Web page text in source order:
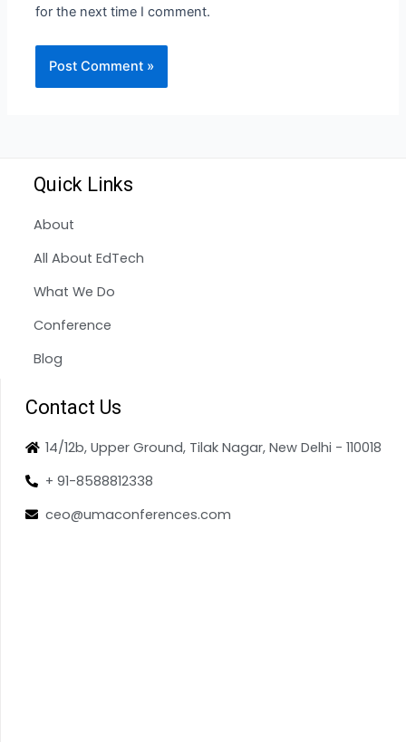
for the next time I comment.
Quick Links
About
All About EdTech
What We Do
Conference
Blog
Contact Us
14/12b, Upper Ground, Tilak Nagar, New Delhi - 110018
+ 91-8588812338
ceo@umaconferences.com